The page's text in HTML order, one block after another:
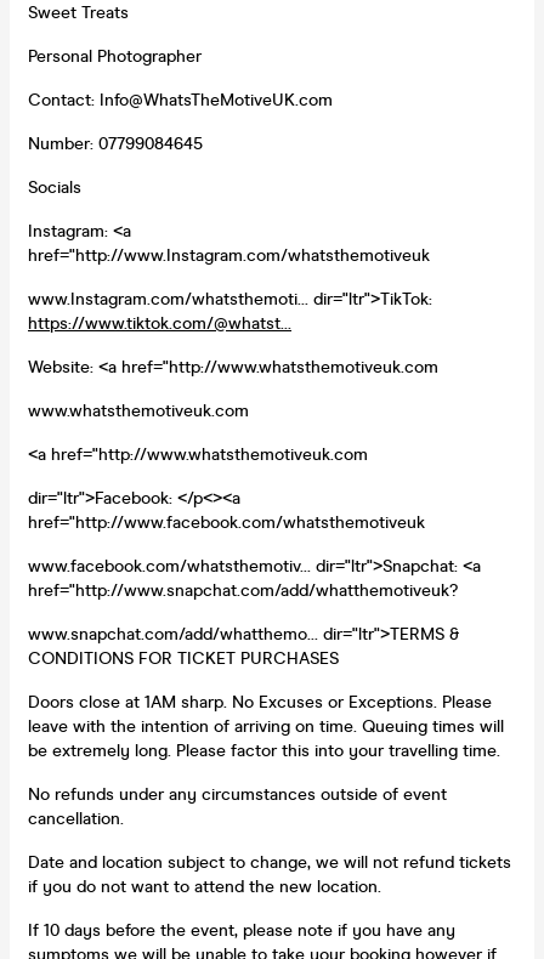
Sweet Treats
Personal Photographer
Contact: Info@WhatsTheMotiveUK.com
Number: 07799084645
Socials
Instagram: <a
href="http://www.Instagram.com/whatsthemotiveuk
www.Instagram.com/whatsthemoti... dir="ltr">TikTok:
https://www.tiktok.com/@whatst...
Website: <a href="http://www.whatsthemotiveuk.com
www.whatsthemotiveuk.com
<a href="http://www.whatsthemotiveuk.com
dir="ltr">Facebook: </p<><a
href="http://www.facebook.com/whatsthemotiveuk
www.facebook.com/whatsthemotiv... dir="ltr">Snapchat: <a
href="http://www.snapchat.com/add/whatthemotiveuk?
www.snapchat.com/add/whatthemo... dir="ltr">TERMS &
CONDITIONS FOR TICKET PURCHASES
Doors close at 1AM sharp. No Excuses or Exceptions. Please
leave with the intention of arriving on time. Queuing times will
be extremely long. Please factor this into your travelling time.
No refunds under any circumstances outside of event
cancellation.
Date and location subject to change, we will not refund tickets
if you do not want to attend the new location.
If 10 days before the event, please note if you have any
symptoms we will be unable to take your booking however if